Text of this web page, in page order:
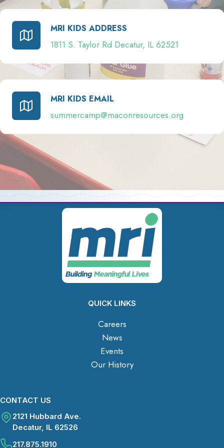
MRI KIDS ADDRESS
1811 S. Taylor Rd Decatur, IL 62521
MRI KIDS EMAIL
summercamp@maconresources.org
QUICK LINKS
Careers
News
Events
Our History
CONTACT US
2121 Hubbard Ave.
Decatur, IL 62526
217.875.1910